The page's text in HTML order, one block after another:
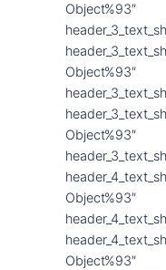
Object%93″
Object%93″
Object%93″
Object%93″
Object%93″